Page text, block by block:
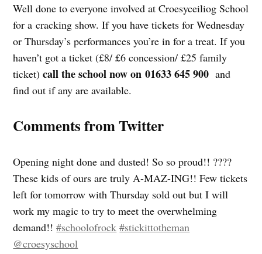
Well done to everyone involved at Croesyceiliog School
for a cracking show. If you have tickets for Wednesday
or Thursday’s performances you’re in for a treat. If you
haven’t got a ticket (£8/ £6 concession/ £25 family
ticket)call the school now on 01633 645 900 and
find out if any are available.
Comments from Twitter
Opening night done and dusted! So so proud!! ????
These kids of ours are truly A-MAZ-ING!! Few tickets
left for tomorrow with Thursday sold out but I will
work my magic to try to meet the overwhelming
demand!!#schoolofrock #stickittotheman
@croesyschool